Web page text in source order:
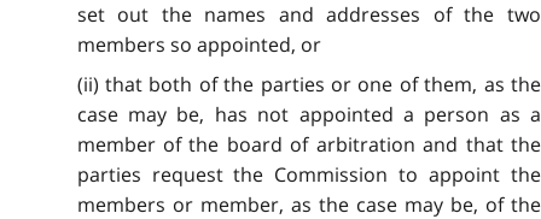
set out the names and addresses of the two
members so appointed, or
(ii) that both of the parties or one of them, as the
case may be, has not appointed a person as a
member of the board of arbitration and that the
parties request the Commission to appoint the
members or member, as the case may be, of the